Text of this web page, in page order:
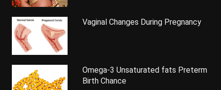
Vaginal Changes During Pregnancy
Omega-3 Unsaturated fats Preterm
Birth Chance